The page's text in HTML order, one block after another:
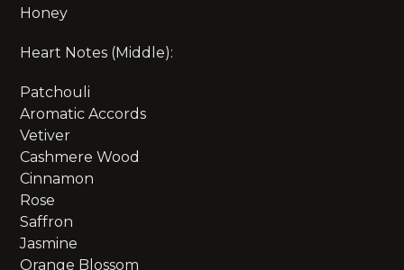
Honey
Heart Notes (Middle):
Patchouli
Aromatic Accords
Vetiver
Cashmere Wood
Cinnamon
Rose
Saffron
Jasmine
Orange Blossom